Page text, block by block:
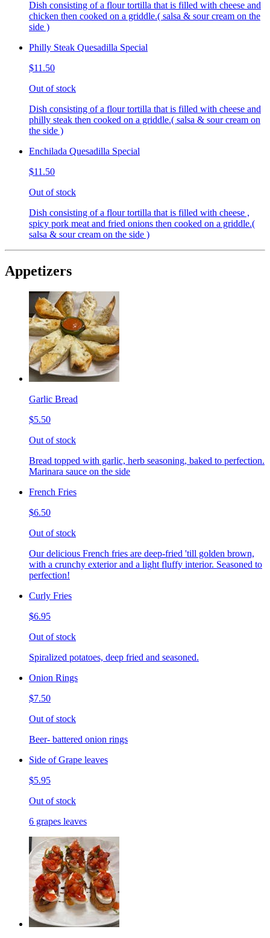
Dish consisting of a flour tortilla that is filled with cheese and
chicken then cooked on a griddle.( salsa & sour cream on the
side )
Philly Steak Quesadilla Special
$11.50
Out of stock
Dish consisting of a flour tortilla that is filled with cheese and
philly steak then cooked on a griddle.( salsa & sour cream on
the side )
Enchilada Quesadilla Special
$11.50
Out of stock
Dish consisting of a flour tortilla that is filled with cheese ,
spicy pork meat and fried onions then cooked on a griddle.(
salsa & sour cream on the side )
Appetizers
Garlic Bread
$5.50
Out of stock
Bread topped with garlic, herb seasoning, baked to perfection.
Marinara sauce on the side
French Fries
$6.50
Out of stock
Our delicious French fries are deep-fried 'till golden brown,
with a crunchy exterior and a light fluffy interior. Seasoned to
perfection!
Curly Fries
$6.95
Out of stock
Spiralized potatoes, deep fried and seasoned.
Onion Rings
$7.50
Out of stock
Beer- battered onion rings
Side of Grape leaves
$5.95
Out of stock
6 grapes leaves